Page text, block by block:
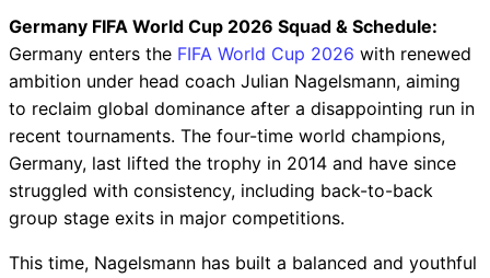
Germany FIFA World Cup 2026 Squad & Schedule:
Germany enters the FIFA World Cup 2026 with renewed
ambition under head coach Julian Nagelsmann, aiming
to reclaim global dominance after a disappointing run in
recent tournaments. The four-time world champions,
Germany, last lifted the trophy in 2014 and have since
struggled with consistency, including back-to-back
group stage exits in major competitions.
This time, Nagelsmann has built a balanced and youthful